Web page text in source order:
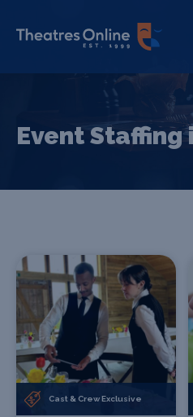
Event
Cast & Crew Exclusive